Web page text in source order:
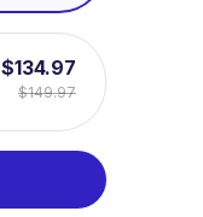
$134.97
$149.97